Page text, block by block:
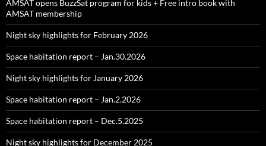
AMSAT opens BuzzSat program for kids + Free intro book with
AMSAT membership
Night sky highlights for February 2026
Space habitation report – Jan.30.2026
Night sky highlights for January 2026
Space habitation report – Jan.2.2026
Space habitation report – Dec.5.2025
Night sky highlights for December 2025